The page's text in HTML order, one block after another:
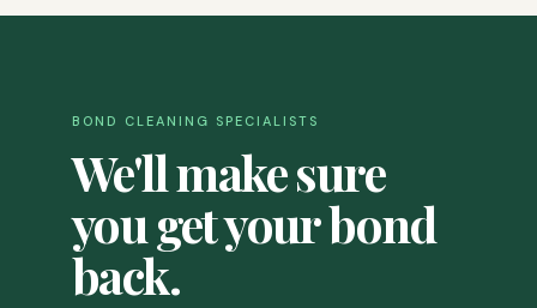
BOND CLEANING SPECIALISTS
We'll make sure
you get your bond
back.